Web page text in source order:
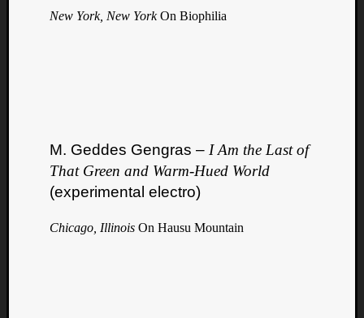
New York, New YorkOn Biophilia
M. Geddes Gengras – I Am the Last of
That Green and Warm​-​Hued World
(experimental electro)
Chicago, Illinois On Hausu Mountain